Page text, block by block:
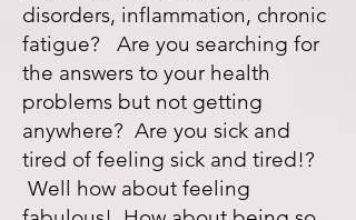
disorders, inflammation, chronic
fatigue? Are you searching for
the answers to your health
problems but not getting
anywhere? Are you sick and
tired of feeling sick and tired!?
Well how about feeling